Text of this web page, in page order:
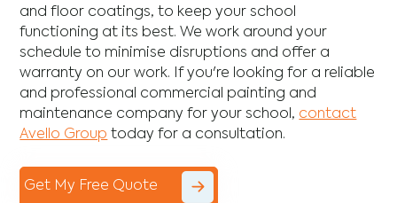
and floor coatings, to keep your school
functioning at its best. We work around your
schedule to minimise disruptions and offer a
warranty on our work. If you're looking for a reliable
and professional commercial painting and
maintenance company for your school, contact
Avello Group today for a consultation.
Get My Free Quote